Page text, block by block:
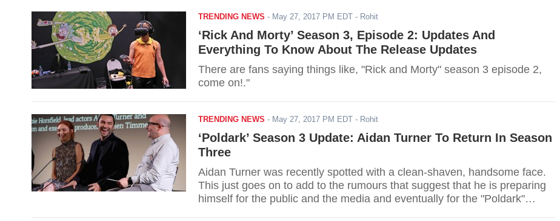
TRENDING NEWS - May 27, 2017 PM EDT - Rohit
‘Rick And Morty’ Season 3, Episode 2: Updates And
Everything To Know About The Release Updates
There are fans saying things like, "Rick and Morty" season 3 episode 2,
come on!."
TRENDING NEWS - May 27, 2017 PM EDT - Rohit
‘Poldark’ Season 3 Update: Aidan Turner To Return In Season
Three
Aidan Turner was recently spotted with a clean-shaven, handsome face.
This just goes on to add to the rumours that suggest that he is preparing
himself for the public and the media and eventually for the "Poldark"